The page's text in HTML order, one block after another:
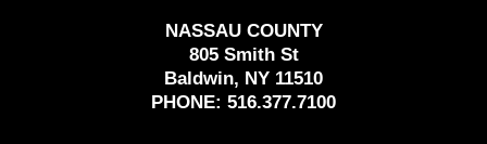
NASSAU COUNTY
805 Smith St
Baldwin, NY 11510
PHONE: 516.377.7100